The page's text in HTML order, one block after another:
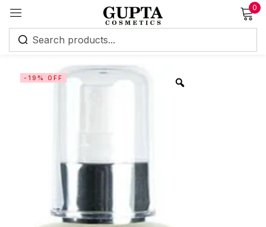
0
-19% OFF
Sign in
Create an account